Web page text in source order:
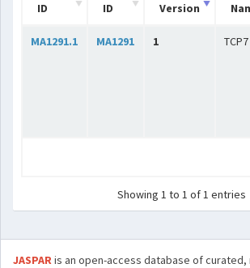
ID
ID
Version
MA1291.1 MA1291 1 TCP7
Showing 1 to 1 of 1 entries
JASPARis an open-access database of curated,